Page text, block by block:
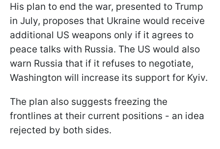
His plan to end the war, presented to Trump
in July, proposes that Ukraine would receive
additional US weapons only if it agrees to
peace talks with Russia. The US would also
warn Russia that if it refuses to negotiate,
Washington will increase its support for Kyiv.
The plan also suggests freezing the
frontlines at their current positions - an idea
rejected by both sides.